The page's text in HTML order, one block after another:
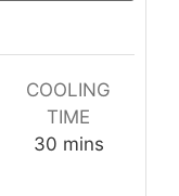
COOLING
TIME
30minutes
mins